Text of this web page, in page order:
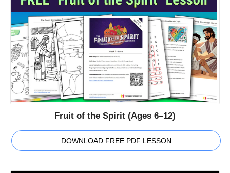
Fruit of the Spirit (Ages 6–12)
DOWNLOAD FREE PDF LESSON